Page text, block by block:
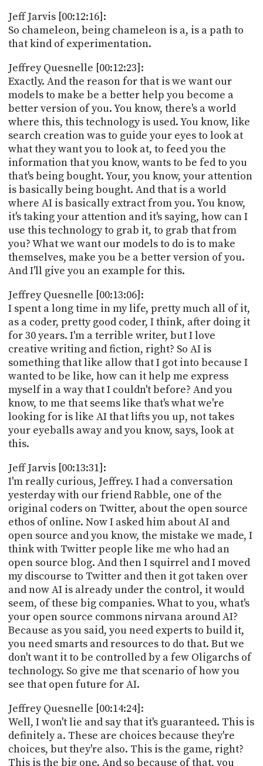
Jeff Jarvis [00:12:16]:
So chameleon, being chameleon is a, is a path to
that kind of experimentation.
Jeffrey Quesnelle [00:12:23]:
Exactly. And the reason for that is we want our
models to make be a better help you become a
better version of you. You know, there's a world
where this, this technology is used. You know, like
search creation was to guide your eyes to look at
what they want you to look at, to feed you the
information that you know, wants to be fed to you
that's being bought. Your, you know, your attention
is basically being bought. And that is a world
where AI is basically extract from you. You know,
it's taking your attention and it's saying, how can I
use this technology to grab it, to grab that from
you? What we want our models to do is to make
themselves, make you be a better version of you.
And I'll give you an example for this.
Jeffrey Quesnelle [00:13:06]:
I spent a long time in my life, pretty much all of it,
as a coder, pretty good coder, I think, after doing it
for 30 years. I'm a terrible writer, but I love
creative writing and fiction, right? So AI is
something that like allow that I got into because I
wanted to be like, how can it help me express
myself in a way that I couldn't before? And you
know, to me that seems like that's what we're
looking for is like AI that lifts you up, not takes
your eyeballs away and you know, says, look at
this.
Jeff Jarvis [00:13:31]:
I'm really curious, Jeffrey. I had a conversation
yesterday with our friend Rabble, one of the
original coders on Twitter, about the open source
ethos of online. Now I asked him about AI and
open source and you know, the mistake we made, I
think with Twitter people like me who had an
open source blog. And then I squirrel and I moved
my discourse to Twitter and then it got taken over
and now AI is already under the control, it would
seem, of these big companies. What to you, what's
your open source commons nirvana around AI?
Because as you said, you need experts to build it,
you need smarts and resources to do that. But we
don't want it to be controlled by a few Oligarchs of
technology. So give me that scenario of how you
see that open future for AI.
Jeffrey Quesnelle [00:14:24]:
Well, I won't lie and say that it's guaranteed. This is
definitely a. These are choices because they're
choices, but they're also. This is the game, right?
This is the big one. And so because of that, you